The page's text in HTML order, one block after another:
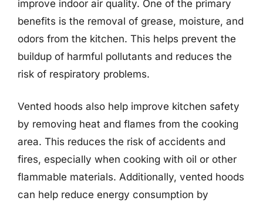
improve indoor air quality. One of the primary
benefits is the removal of grease, moisture, and
odors from the kitchen. This helps prevent the
buildup of harmful pollutants and reduces the
risk of respiratory problems.
Vented hoods also help improve kitchen safety
by removing heat and flames from the cooking
area. This reduces the risk of accidents and
fires, especially when cooking with oil or other
flammable materials. Additionally, vented hoods
can help reduce energy consumption by